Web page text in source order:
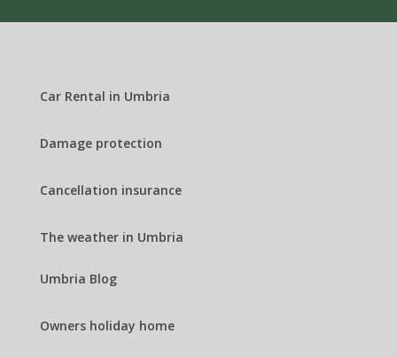
Car Rental in Umbria
Damage protection
Cancellation insurance
The weather in Umbria
Umbria Blog
Owners holiday home